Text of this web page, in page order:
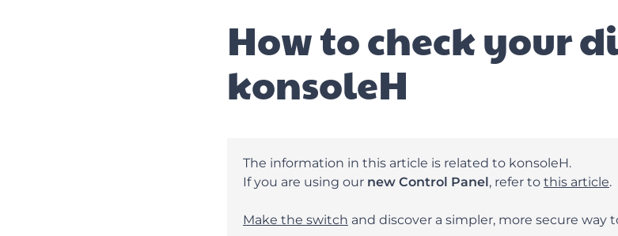
How to check your
konsoleH
The information in this article is related to konsoleH.
If you are using our new Control Panel, refer to this article.
Make the switch and discover a simpler, more secure way